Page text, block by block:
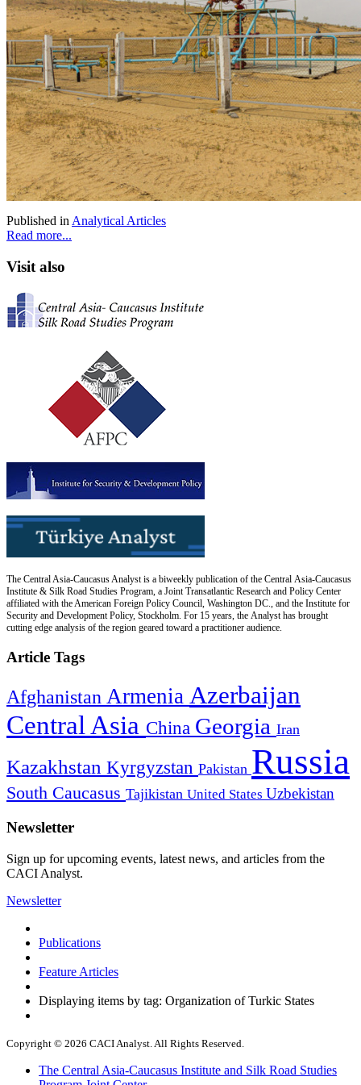
Published in Analytical Articles
Read more...
Visit also
The Central Asia-Caucasus Analyst is a biweekly publication of the Central Asia-Caucasus
Institute & Silk Road Studies Program, a Joint Transatlantic Research and Policy Center
affiliated with the American Foreign Policy Council, Washington DC., and the Institute for
Security and Development Policy, Stockholm. For 15 years, the Analyst has brought
cutting edge analysis of the region geared toward a practitioner audience.
Article Tags
Afghanistan Armenia Azerbaijan
Central Asia China Georgia Iran
Kazakhstan Kyrgyzstan Pakistan Russia
South Caucasus Tajikistan United States Uzbekistan
Newsletter
Sign up for upcoming events, latest news, and articles from the
CACI Analyst.
Newsletter
Publications
Feature Articles
Displaying items by tag: Organization of Turkic States
Copyright © 2026 CACI Analyst. All Rights Reserved.
The Central Asia-Caucasus Institute and Silk Road Studies